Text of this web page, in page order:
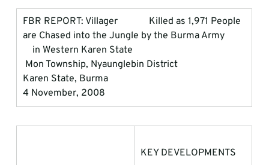
FBR REPORT: Villager             Killed as 1,971 People
are Chased into the Jungle by the Burma Army
    in Western Karen State
Mon Township, Nyaunglebin District
Karen State, Burma
4 November, 2008
KEY DEVELOPMENTS